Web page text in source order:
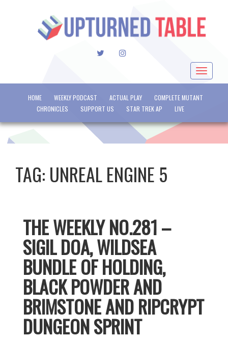
TWITTERINSTAGRAM
Toggle
HOME WEEKLY PODCAST ACTUAL PLAY
COMPLETE MUTANT
CHRONICLES
SUPPORT US STAR TREK AP LIVE
TAG: UNREAL ENGINE 5
THE WEEKLY NO.281 –
SIGIL DOA, WILDSEA
BUNDLE OF HOLDING,
BLACK POWDER AND
BRIMSTONE AND RIPCRYPT
DUNGEON SPRINT